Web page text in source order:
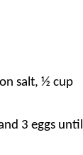
salt, ½ cup
3 eggs until